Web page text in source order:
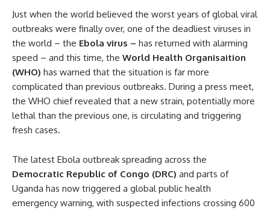
Just when the world believed the worst years of global viral
outbreaks were finally over, one of the deadliest viruses in
the world – the Ebola virus – has returned with alarming
speed – and this time, the World Health Organisaition
(WHO) has warned that the situation is far more
complicated than previous outbreaks. During a press meet,
the WHO chief revealed that a new strain, potentially more
lethal than the previous one, is circulating and triggering
fresh cases.
The latest Ebola outbreak spreading across the
Democratic Republic of Congo (DRC) and parts of
Uganda has now triggered a global public health
emergency warning, with suspected infections crossing 600